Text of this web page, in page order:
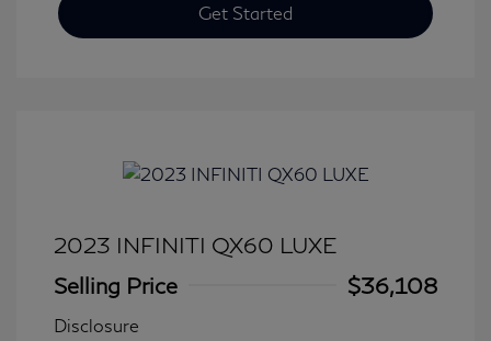
Get Started
2023 INFINITI QX60 LUXE
Selling Price
$36,108
Disclosure